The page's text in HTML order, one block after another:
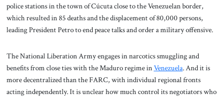
police stations in the town of Cúcuta close to the Venezuelan border,
which resulted in 85 deaths and the displacement of 80,000 persons,
leading President Petro to end peace talks and order a military offensive.
The National Liberation Army engages in narcotics smuggling and
benefits from close ties with the Maduro regime inVenezuela. And it is
more decentralized than the FARC, with individual regional fronts
acting independently. It is unclear how much control its negotiators who